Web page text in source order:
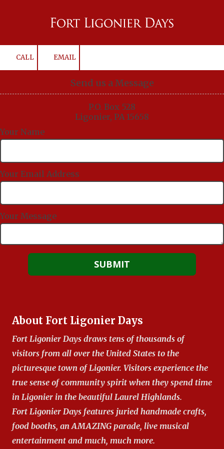
Skip to content
CALL EMAIL
Send us a Message
P.O. Box 528
Ligonier, PA 15658
Your Name
Your Email Address
Your Message
About Fort Ligonier Days
Fort Ligonier Days draws tens of thousands of
visitors from all over the United States to the
picturesque town of Ligonier. Visitors experience the
true sense of community spirit when they spend time
in Ligonier in the beautiful Laurel Highlands.
Fort Ligonier Days features juried handmade crafts,
food booths, an AMAZING parade, live musical
entertainment and much, much more.